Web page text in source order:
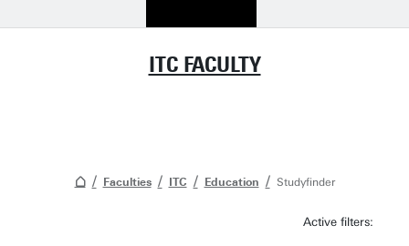
ITC FACULTY
Faculties ITC Education Studyfinder
Active filters: